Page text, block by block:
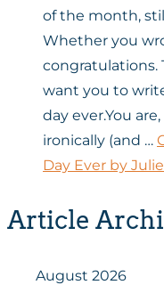
of the month,
Whether you
congratulations.
want you to
day ever.You
ironically (and …
Day Ever by
Article
August 2026